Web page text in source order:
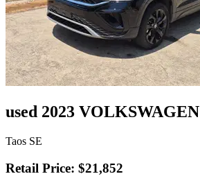
used 2023 VOLKSWAGEN
Taos SE
Retail Price: $21,852